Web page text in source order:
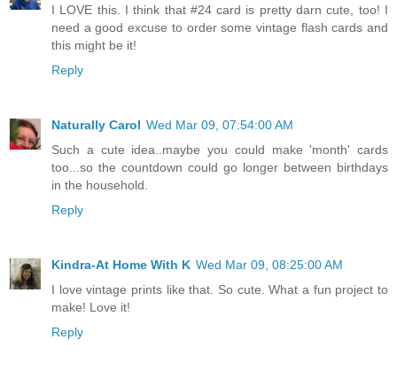
I LOVE this. I think that #24 card is pretty darn cute, too! I
need a good excuse to order some vintage flash cards and
this might be it!
Reply
Naturally Carol Wed Mar 09, 07:54:00 AM
Such a cute idea..maybe you could make 'month' cards
too...so the countdown could go longer between birthdays
in the household.
Reply
Kindra-At Home With K Wed Mar 09, 08:25:00 AM
I love vintage prints like that. So cute. What a fun project to
make! Love it!
Reply